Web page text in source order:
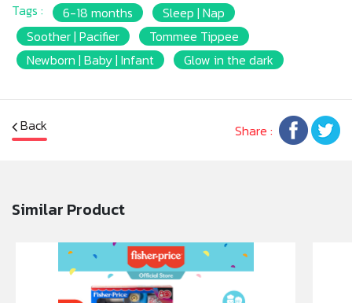
locate the soother in a dark room.
• Soother with traditional shield-style featuring
understated designs; ideal for newborn babies and
• All soothers are BPA-free for ultimate
Say goodbye to the nightly crawl around the nursery
floor looking for dropped soothers with these glows
in the dark Night Time soothers.
Tags : 6-18 months
Sleep | Nap
Soother | Pacifier
Tommee Tippee
Newborn | Baby | Infant
Glow in the dark
Back Share :
Similar Product